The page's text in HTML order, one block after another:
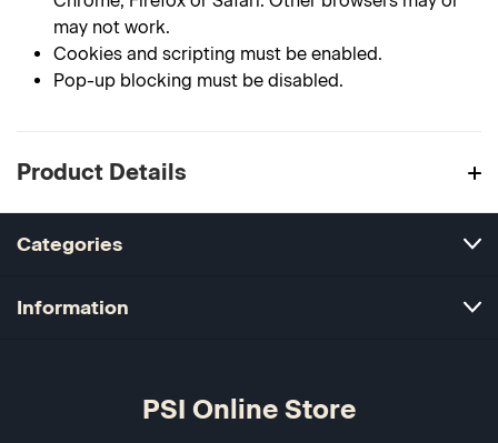
may not work.
Cookies and scripting must be enabled.
Pop-up blocking must be disabled.
Product Details
Categories
Information
PSI Online Store